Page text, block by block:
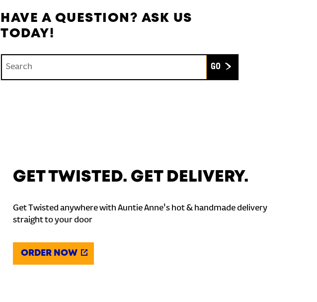
HAVE A QUESTION? ASK US
TODAY!
GET TWISTED. GET DELIVERY.
Get Twisted anywhere with Auntie Anne's hot & handmade delivery
straight to your door
ORDER NOW